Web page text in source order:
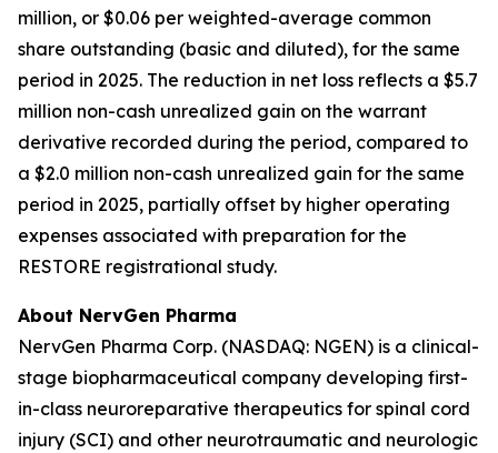
million, or $0.06 per weighted-average common
share outstanding (basic and diluted), for the same
period in 2025. The reduction in net loss reflects a $5.7
million non-cash unrealized gain on the warrant
derivative recorded during the period, compared to
a $2.0 million non-cash unrealized gain for the same
period in 2025, partially offset by higher operating
expenses associated with preparation for the
RESTORE registrational study.
About NervGen Pharma
NervGen Pharma Corp. (NASDAQ: NGEN) is a clinical-
stage biopharmaceutical company developing first-
in-class neuroreparative therapeutics for spinal cord
injury (SCI) and other neurotraumatic and neurologic